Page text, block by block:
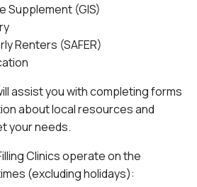
Supplement (GIS)
Renters (SAFER)
assist you with completing forms
about local resources and
your needs.
Clinics operate on the
(excluding holidays):